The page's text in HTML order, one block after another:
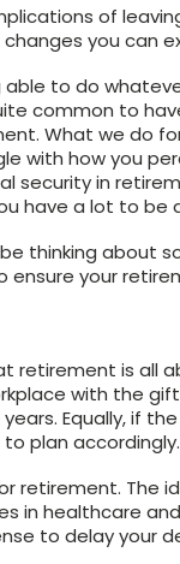
of
you can
to do
common to
What we do
with how you
security in
have a lot to be
thinking about
your
retirement is all
with the
Equally, if
plan accordingly.
retirement. The
in healthcare
to delay your